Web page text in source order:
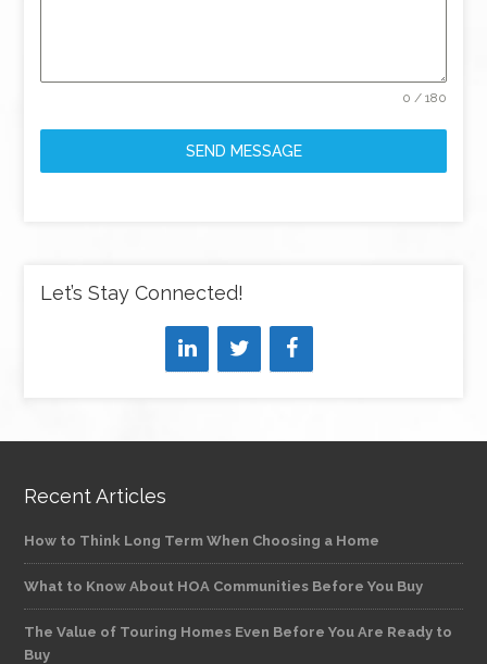
0 / 180
SEND MESSAGE
Let’s Stay Connected!
Recent Articles
How to Think Long Term When Choosing a Home
What to Know About HOA Communities Before You Buy
The Value of Touring Homes Even Before You Are Ready to
Buy